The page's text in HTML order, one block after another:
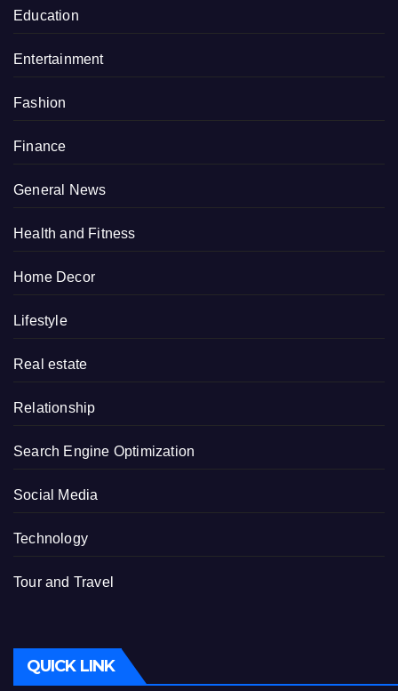
Education
Entertainment
Fashion
Finance
General News
Health and Fitness
Home Decor
Lifestyle
Real estate
Relationship
Search Engine Optimization
Social Media
Technology
Tour and Travel
QUICK LINK